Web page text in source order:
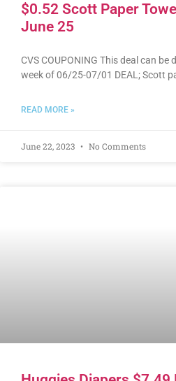
$0.52 Scott Paper
June 25
CVS COUPONING This deal can be
week of 06/25-07/01 DEAL; Scott
READ MORE »
June 22, 2023 No Comments